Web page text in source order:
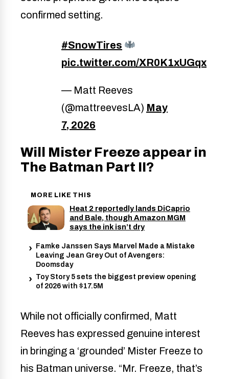
confirmed setting.
#SnowTires
pic.twitter.com/XR0K1xUGqx
— Matt Reeves
(@mattreevesLA) May
7, 2026
Will Mister Freeze appear in
The Batman Part II?
MORE LIKE THIS
Heat 2 reportedly lands DiCaprio
and Bale, though Amazon MGM
says the ink isn’t dry
Famke Janssen Says Marvel Made a Mistake
Leaving Jean Grey Out of Avengers:
Doomsday
Toy Story 5 sets the biggest preview opening
of 2026 with $17.5M
While not officially confirmed, Matt
Reeves has expressed genuine interest
in bringing a ‘grounded’ Mister Freeze to
his Batman universe. “Mr. Freeze, that’s